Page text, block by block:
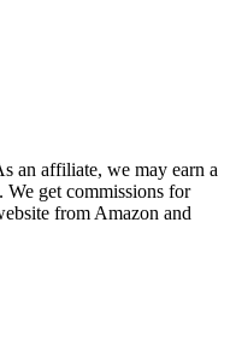
an affiliate, we may earn a
get commissions for
from Amazon and